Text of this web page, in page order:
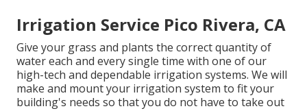
Irrigation Service Pico Rivera, CA
Give your grass and plants the correct quantity of
water each and every single time with one of our
high-tech and dependable irrigation systems. We will
make and mount your irrigation system to fit your
building's needs so that you do not have to take out